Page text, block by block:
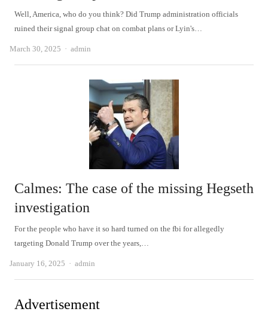
Well, America, who do you think? Did Trump administration officials
ruined their signal group chat on combat plans or Lyin's…
March 30, 2025 Author
admin
Calmes: The case of the missing Hegseth
investigation
For the people who have it so hard turned on the fbi for allegedly
targeting Donald Trump over the years,…
January 16, 2025 Author
admin
Advertisement